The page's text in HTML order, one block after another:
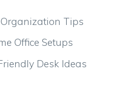
Organization Tips
Office Setups
Desk Ideas